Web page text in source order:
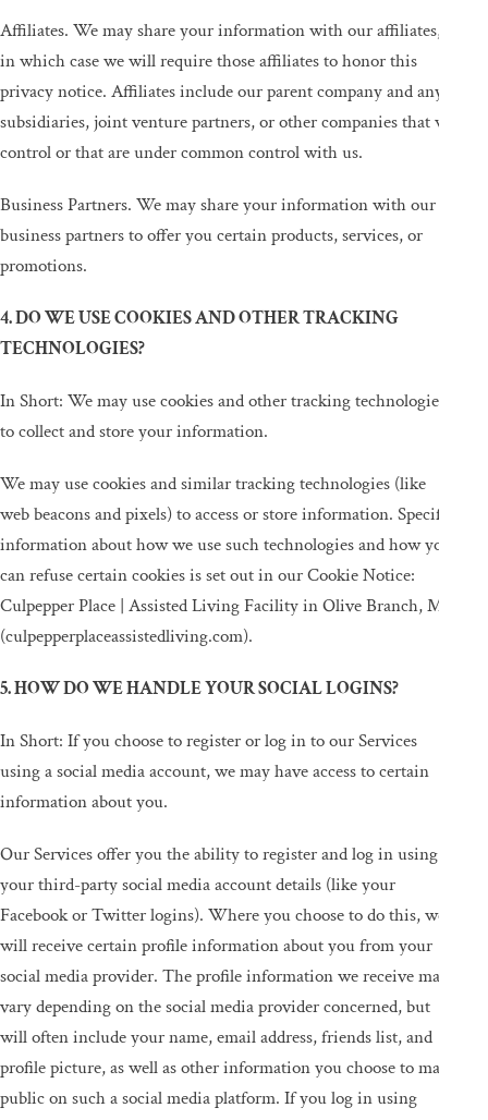
Affiliates. We may share your information with our affiliates,
in which case we will require those affiliates to honor this
privacy notice. Affiliates include our parent company and any
subsidiaries, joint venture partners, or other companies that we
control or that are under common control with us.
Business Partners. We may share your information with our
business partners to offer you certain products, services, or
promotions.
4. DO WE USE COOKIES AND OTHER TRACKING
TECHNOLOGIES?
In Short: We may use cookies and other tracking technologies
to collect and store your information.
We may use cookies and similar tracking technologies (like
web beacons and pixels) to access or store information. Specific
information about how we use such technologies and how you
can refuse certain cookies is set out in our Cookie Notice:
Culpepper Place | Assisted Living Facility in Olive Branch, MS
(culpepperplaceassistedliving.com).
5. HOW DO WE HANDLE YOUR SOCIAL LOGINS?
In Short: If you choose to register or log in to our Services
using a social media account, we may have access to certain
information about you.
Our Services offer you the ability to register and log in using
your third-party social media account details (like your
Facebook or Twitter logins). Where you choose to do this, we
will receive certain profile information about you from your
social media provider. The profile information we receive may
vary depending on the social media provider concerned, but
will often include your name, email address, friends list, and
profile picture, as well as other information you choose to make
public on such a social media platform. If you log in using